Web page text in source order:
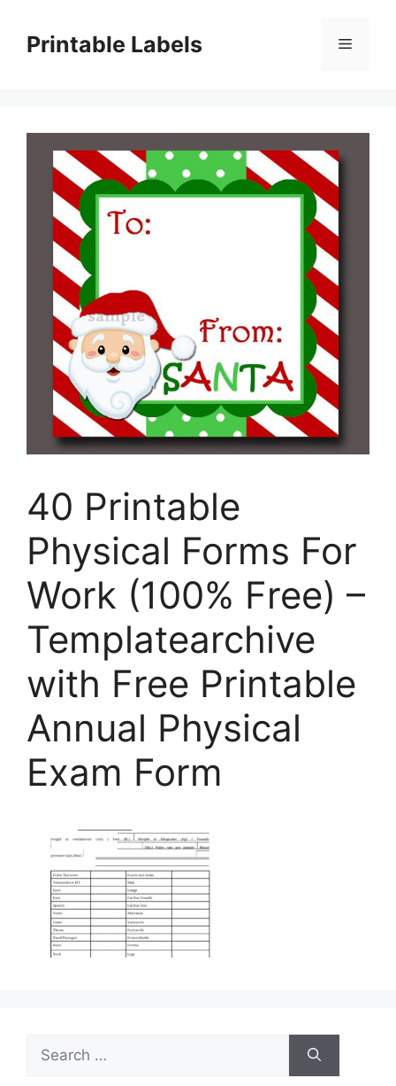
contentPrintable Labels Menu
40 Printable
Physical Forms For
Work (100% Free) –
Templatearchive
with Free Printable
Annual Physical
Exam Form
for: